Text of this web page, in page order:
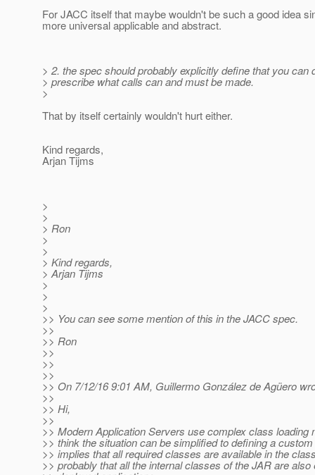
For JACC itself that maybe wouldn't be such a good idea
more universal applicable and abstract.
> 2. the spec should probably explicitly define that you can
> prescribe what calls can and must be made.
>
That by itself certainly wouldn't hurt either.
Kind regards,
Arjan Tijms
>
>
> Ron
>
>
> Kind regards,
> Arjan Tijms
>
>
>
>> You can see some mention of this in the JACC spec.
>>
>> Ron
>>
>>
>>
>> On 7/12/16 9:01 AM, Guillermo González de Agüero
>>
>> Hi,
>>
>> Modern Application Servers use complex class loading
>> think the situation can be simplified to defining a
>> implies that all required classes are available in the
>> probably that all the internal classes of the JAR are also